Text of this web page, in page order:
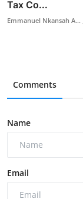
Tax Co...
Emmanuel Nkansah A...
Comments
Name
Email